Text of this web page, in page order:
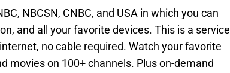
NBCSN, CNBC, and USA in which you can
and all your favorite devices. This is a service
no cable required. Watch your favorite
movies on 100+ channels. Plus on-demand